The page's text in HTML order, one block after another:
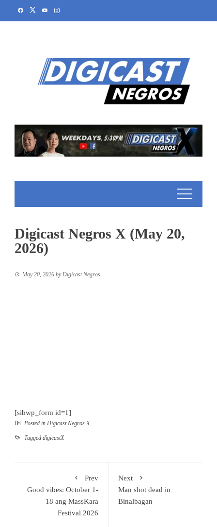
Digicast Negros X (May 20,
2026)
May 20, 2026 by Digicast Negros
[sibwp_form id=1]
Posted in Digicast Negros X
Tagged digicastX
Prev
Good vibes: October 1-
18 ang MassKara
Festival 2026
Next
Man shot dead in
Binalbagan